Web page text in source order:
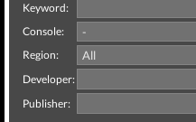
Keyword:
Console:
Region:
Developer:
Publisher: